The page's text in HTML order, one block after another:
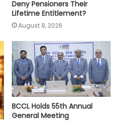
Deny Pensioners Their
Lifetime Entitlement?
August 8, 2026
BCCL Holds 55th Annual
General Meeting